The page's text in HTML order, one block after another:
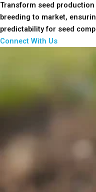
Transform seed
breeding to market,
predictability for seed
Connect With Us